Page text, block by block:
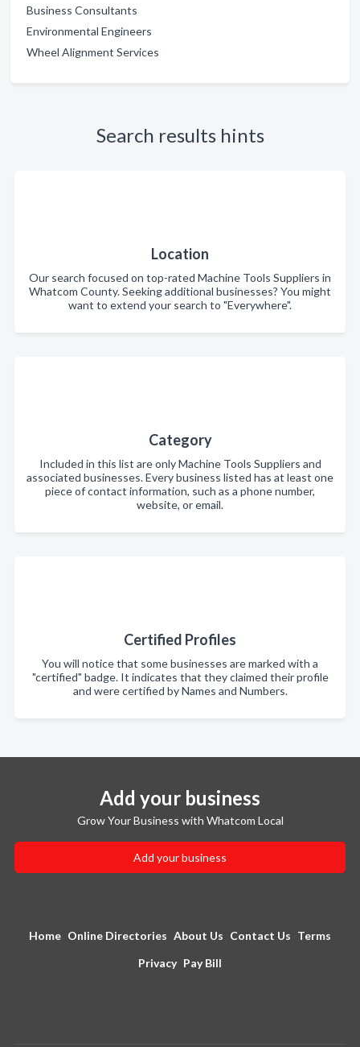
Business Consultants
Environmental Engineers
Wheel Alignment Services
Search results hints
Location
Our search focused on top-rated Machine Tools Suppliers in
Whatcom County. Seeking additional businesses? You might
want to extend your search to "Everywhere".
Category
Included in this list are only Machine Tools Suppliers and
associated businesses. Every business listed has at least one
piece of contact information, such as a phone number,
website, or email.
Certified Profiles
You will notice that some businesses are marked with a
"certified" badge. It indicates that they claimed their profile
and were certified by Names and Numbers.
Add your business
Grow Your Business with Whatcom Local
Add your business
Home Online Directories About Us Contact Us Terms
Privacy Pay Bill